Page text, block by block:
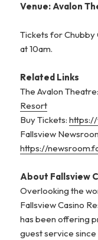
Venue: Avalon
Tickets for Chubby
at 10am.
Related Links
The Avalon
Resort
Buy Tickets:
Fallsview
https://
About Fallsview
Overlooking the
Fallsview Casino
has been offering
guest service